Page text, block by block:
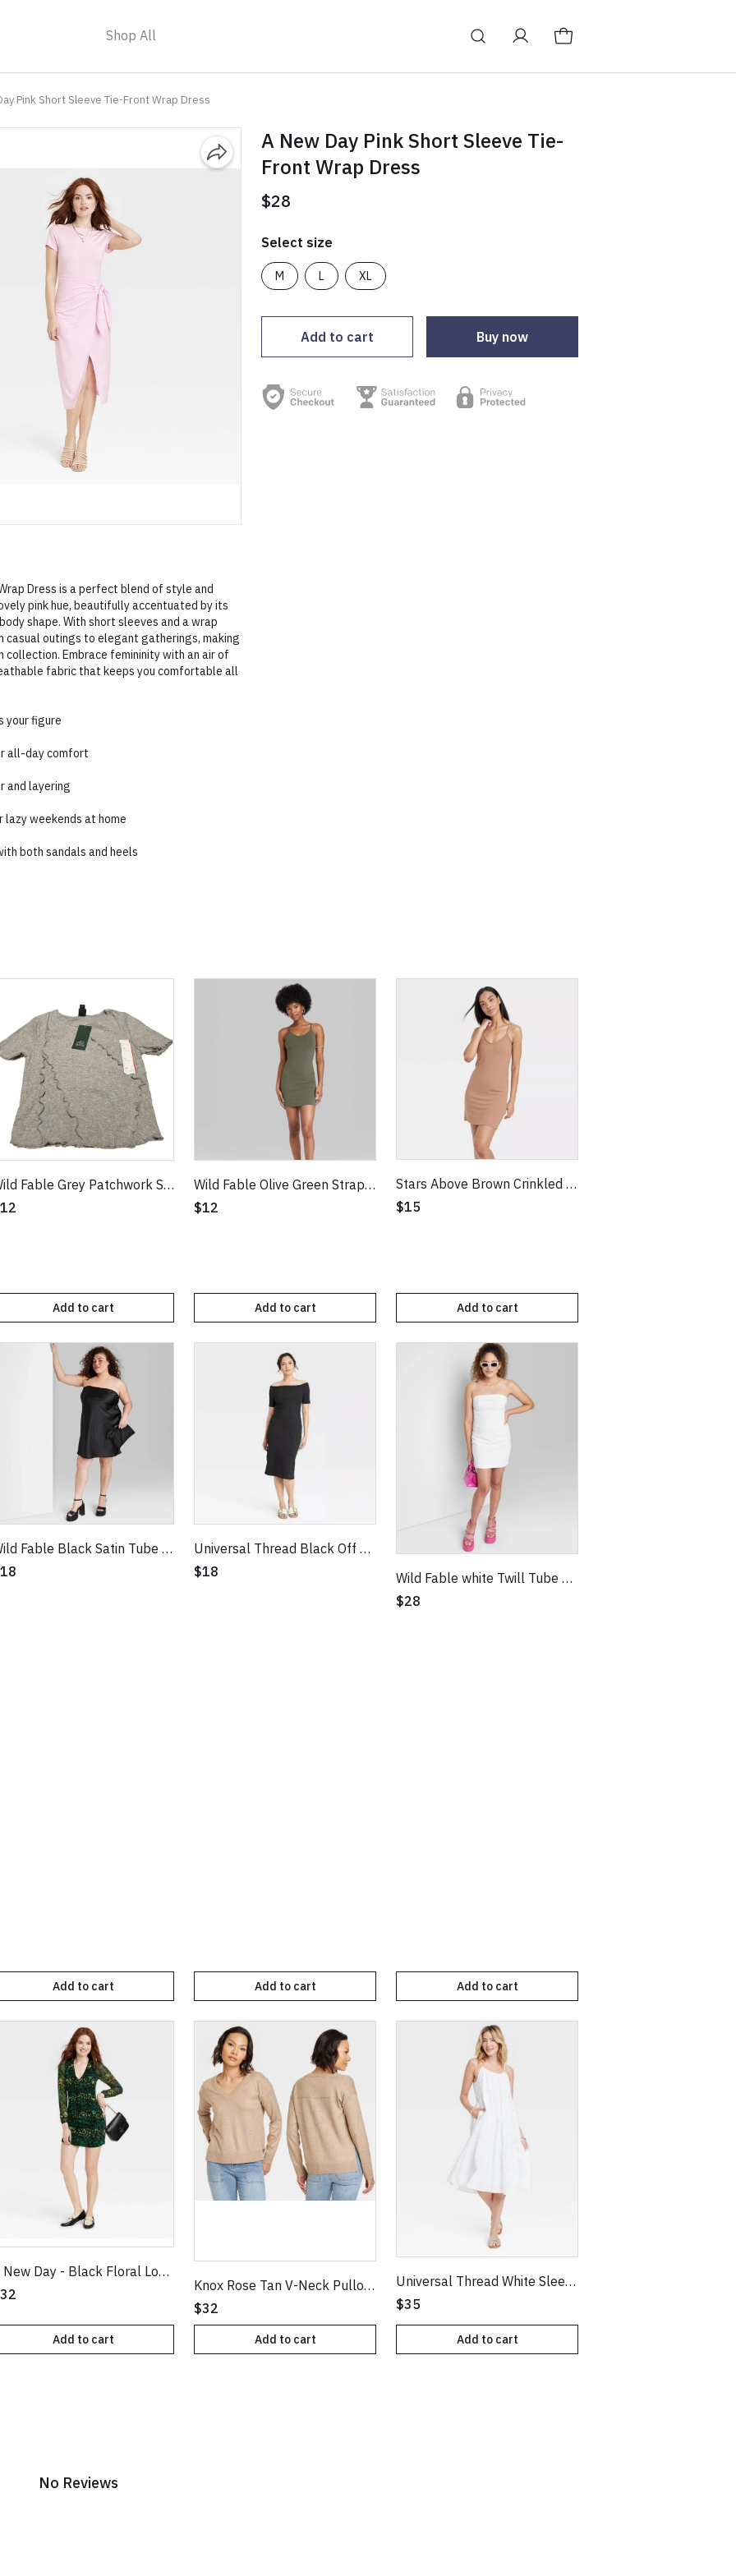
Shop All
Pink Short Sleeve Tie-Front Wrap Dress
Dress is a perfect blend of style and
pink hue, beautifully accentuated by its
shape. With short sleeves and a wrap
outings to elegant gatherings, making
Embrace femininity with an air of
fabric that keeps you comfortable all
your figure
all-day comfort
and layering
lazy weekends at home
both sandals and heels
A New Day Pink Short Sleeve Tie-
Front Wrap Dress
$28
Select size
M L XL
Add to cart Buy now
Wild Fable Grey Patchwork Short Sleeve Seamed Baby T-Shirt
Add to cart
Wild Fable Olive Green Strappy Bodycon Knit Dress
$12
Add to cart
Stars Above Brown Crinkled Texture Knit NightGown
$15
Add to cart
Wild Fable Black Satin Tube Dress
Add to cart
Universal Thread Black Off Shoulder Midi Bodycon Dress XL
$18
Add to cart
Wild Fable white Twill Tube Bodycon Dress
$28
Add to cart
A New Day - Black Floral Long Sleeve Ruched Front Bodycon Dress
Add to cart
Knox Rose Tan V-Neck Pullover Sweater
$32
Add to cart
Universal Thread White Sleeveless Eyelet Tiered Dress
$35
Add to cart
No Reviews